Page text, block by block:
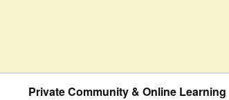
Private Community & Online Learning